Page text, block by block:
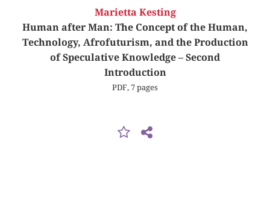
Marietta Kesting
Human after Man: The Concept of the Human,
Technology, Afrofuturism, and the Production
of Speculative Knowledge – Second
Introduction
PDF, 7 pages